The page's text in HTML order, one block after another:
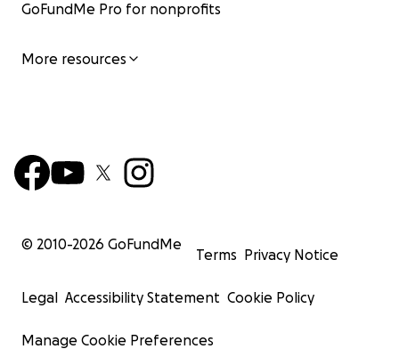
GoFundMe Pro for nonprofits
More resources
© 2010-2026 GoFundMe
Terms Privacy Notice
Legal Accessibility Statement Cookie Policy
Manage Cookie Preferences